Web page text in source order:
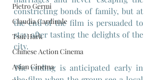
Pietro Germi
Claudia Cardinale
Tsui Hark
Chinese Action Cinema
Asian Cinema
constricting bonds of family, but at
the end of the film is persuaded to
stay after tasting the delights of the
city.
The ending is anticipated early in